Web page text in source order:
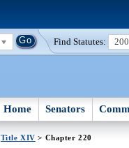
Find Statutes:
Home Senators
Title XIV > Chapter 220